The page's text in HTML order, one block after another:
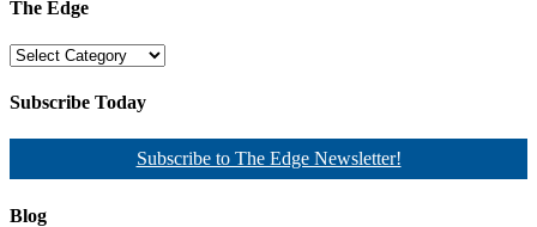
The Edge
Subscribe Today
Subscribe to The Edge Newsletter!
Blog